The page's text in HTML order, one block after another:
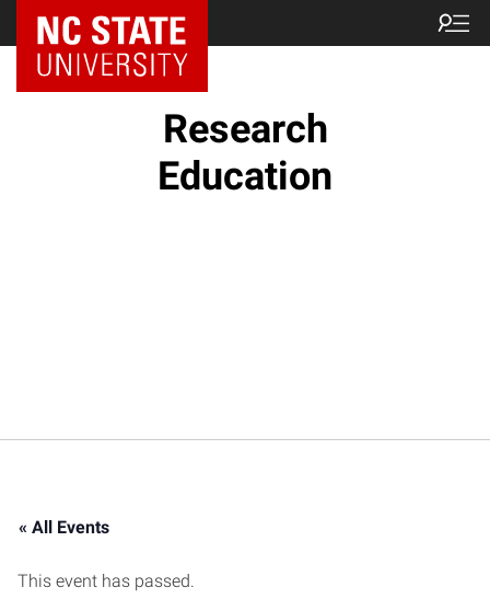
NC State Home
Research
Education
« All Events
This event has passed.